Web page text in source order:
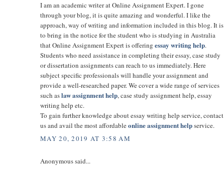
I am an academic writer at Online Assignment Expert. I gone
through your blog, it is quite amazing and wonderful. I like the
approach, way of writing and information included in this blog. It is
to bring in the notice for the student who is studying in Australia
that Online Assignment Expert is offering essay writing help.
Students who need assistance in completing their essay, case study
or dissertation assignments can reach to us immediately. Here
subject specific professionals will handle your assignment and
provide a well-researched paper. We cover a wide range of services
such aslawassignmenthelp, case study assignment help, essay
writing help etc.
To gain further knowledge about essay writing help service, contact
us and avail the most affordableonline assignment helpservice.
MAY 20, 2019 AT 3:58 AM
Anonymous said...